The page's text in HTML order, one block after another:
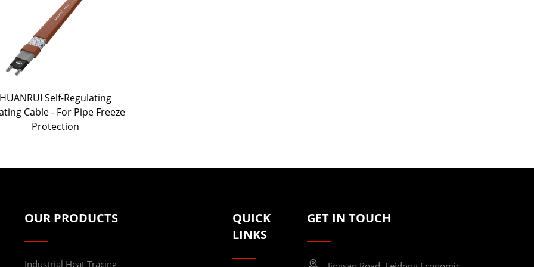
HUANRUI Self-Regulating
Cable - For Pipe Freeze
Protection
OUR PRODUCTS
Industrial Heat Tracing
QUICK
LINKS
GET IN TOUCH